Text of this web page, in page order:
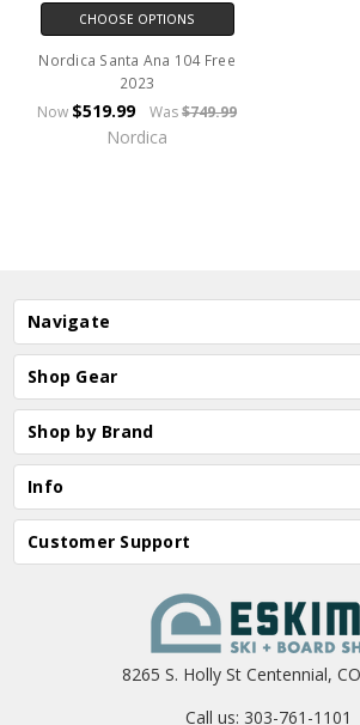
CHOOSE OPTIONS
Nordica Santa Ana 104 Free
2023
Now $519.99 Was$749.99
Nordica
Navigate
Shop Gear
Shop by Brand
Info
Customer Support
8265 S. Holly St Centennial,
Call us: 303-761-1101